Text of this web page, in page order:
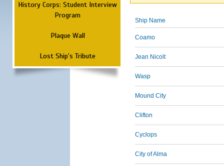
History Corps: Student Interview
Program
Plaque Wall
Lost Ship's Tribute
Ship Name
Coamo
Jean Nicolt
Wasp
Mound City
Clifton
Cyclops
City of Alma